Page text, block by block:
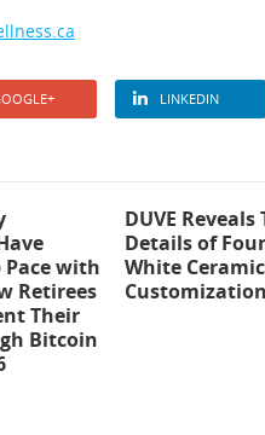
LINKEDIN
Pace with
Retirees
Their
Bitcoin
DUVE
Details of
White